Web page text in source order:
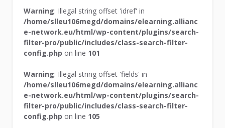
Warning: Illegal string offset 'idref' in
/home/slleu106megd/domains/elearning.allianc
e-network.eu/html/wp-content/plugins/search-
filter-pro/public/includes/class-search-filter-
config.php on line 101
Warning: Illegal string offset 'fields' in
/home/slleu106megd/domains/elearning.allianc
e-network.eu/html/wp-content/plugins/search-
filter-pro/public/includes/class-search-filter-
config.php on line 105